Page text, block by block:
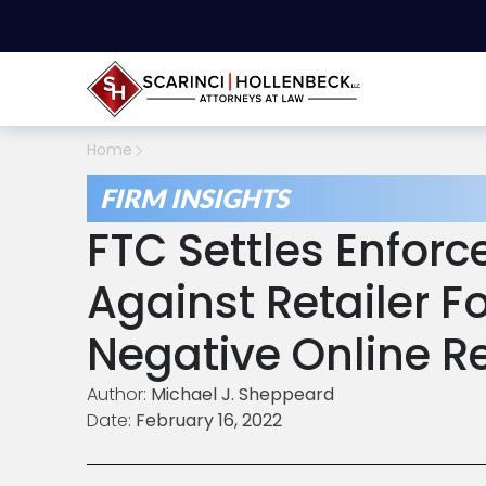
Home
FIRM INSIGHTS
FTC Settles
Against Retailer
Negative Online
Author: Michael J. Sheppeard
Date: February 16, 2022